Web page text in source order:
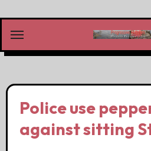
content
Police use
against sitting